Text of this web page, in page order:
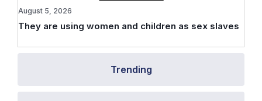
Trending
They are using women and children as sex slaves
August 5, 2026